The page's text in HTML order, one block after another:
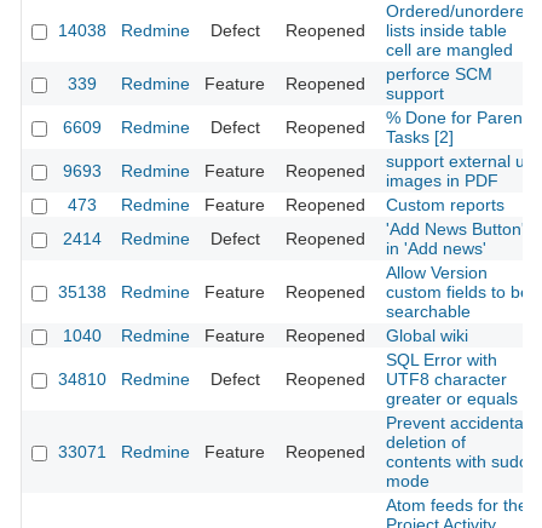
14038 Redmine Defect Reopened
Ordered/unordered
lists inside table
cell are mangled
339
Redmine Feature Reopened
perforce SCM
support
6609
Redmine Defect Reopened
% Done for Parent
Tasks [2]
9693
Redmine Feature Reopened
support external url
images in PDF
473
Redmine Feature Reopened
Custom reports
2414
Redmine Defect Reopened
'Add News Button'
in 'Add news'
35138 Redmine Feature Reopened
Allow Version
custom fields to be
searchable
1040
Redmine Feature Reopened Global wiki
34810 Redmine Defect Reopened
SQL Error with
UTF8 character
greater or equals
33071 Redmine Feature Reopened
Prevent accidental
deletion of
contents with sudo
mode
Atom feeds for the